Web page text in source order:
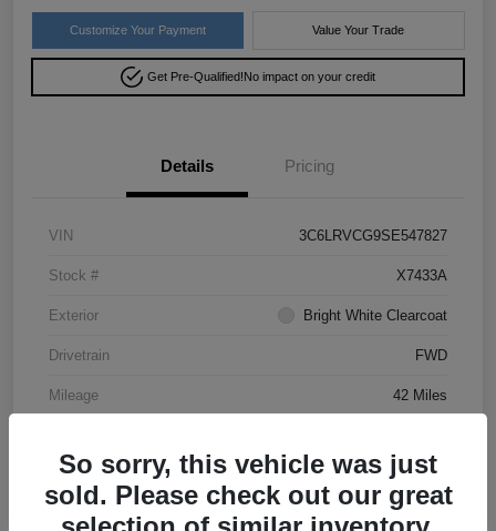
Customize Your Payment Value Your Trade
Get Pre-Qualified!No impact on your credit
Details Pricing
VIN 3C6LRVCG9SE547827
Stock # X7433A
Exterior Bright White Clearcoat
Drivetrain FWD
Mileage 42 Miles
So sorry, this vehicle was just
sold. Please check out our great